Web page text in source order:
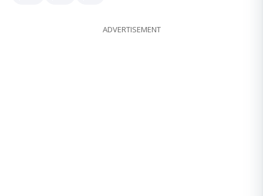
ADVERTISEMENT